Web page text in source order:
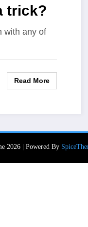
trick?
with any of
Read More
2026 | Powered By